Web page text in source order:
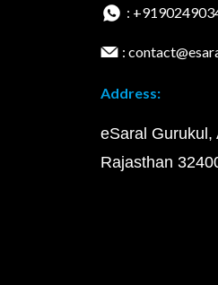
:
:
Address:
eSaral Gurukul,
Rajasthan